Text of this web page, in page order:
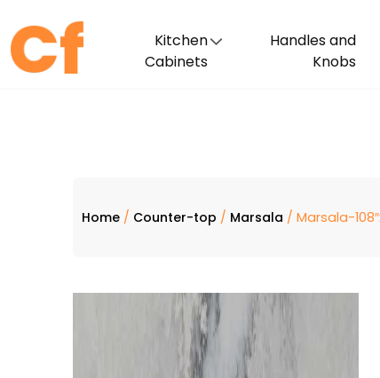
Kitchen
Cabinets
Handles and
Knobs
Home / Counter-top / Marsala / Marsala-